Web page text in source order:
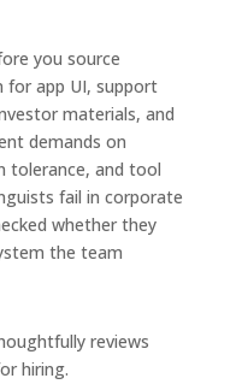
you source
for app UI, support
materials, and
demands on
tolerance, and tool
fail in corporate
whether they
the team